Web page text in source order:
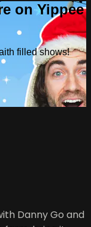
on Yippee
filled shows!
Danny Go and